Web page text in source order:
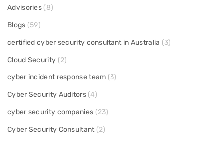
Advisories (8)
Blogs (59)
certified cyber security consultant in Australia (3)
Cloud Security (2)
cyber incident response team (3)
Cyber Security Auditors(4)
cyber security companies (23)
Cyber Security Consultant (2)